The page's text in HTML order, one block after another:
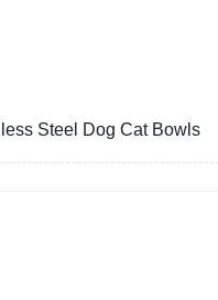
Steel Dog Cat Bowls